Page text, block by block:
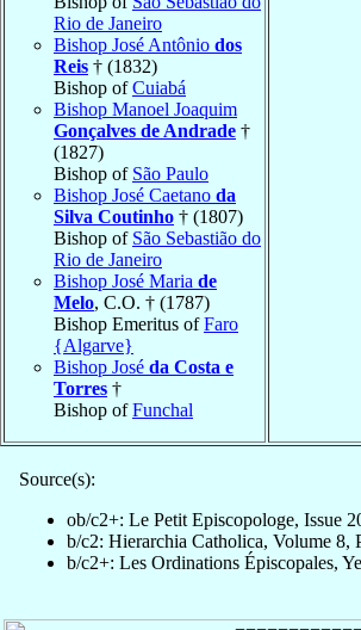
Rio de Janeiro
Bishop José Antônio dos
Reis † (1832)
Bishop ofCuiabá
Bishop Manoel Joaquim
Gonçalves de Andrade †
(1827)
Bishop of São Paulo
Bishop José Caetano da
Silva Coutinho † (1807)
Bishop of São Sebastião do
Rio de Janeiro
Bishop José Maria de
Melo, C.O. † (1787)
Bishop Emeritus ofFaro
{Algarve}
Bishop José da Costa e
Torres †
Bishop ofFunchal
Source(s):
ob/c2+: Le Petit Episcopologe, Issue
b/c2: Hierarchia Catholica, Volume 8,
b/c2+: Les Ordinations Épiscopales,